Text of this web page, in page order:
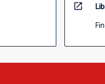
open_in_new